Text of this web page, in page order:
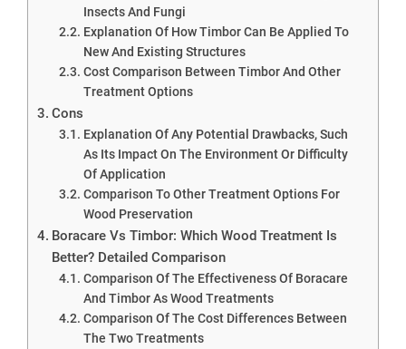
Insects And Fungi
Explanation Of How Timbor Can Be Applied To
New And Existing Structures
Cost Comparison Between Timbor And Other
Treatment Options
Cons
Explanation Of Any Potential Drawbacks, Such
As Its Impact On The Environment Or Difficulty
Of Application
Comparison To Other Treatment Options For
Wood Preservation
Boracare Vs Timbor: Which Wood Treatment Is
Better? Detailed Comparison
Comparison Of The Effectiveness Of Boracare
And Timbor As Wood Treatments
Comparison Of The Cost Differences Between
The Two Treatments